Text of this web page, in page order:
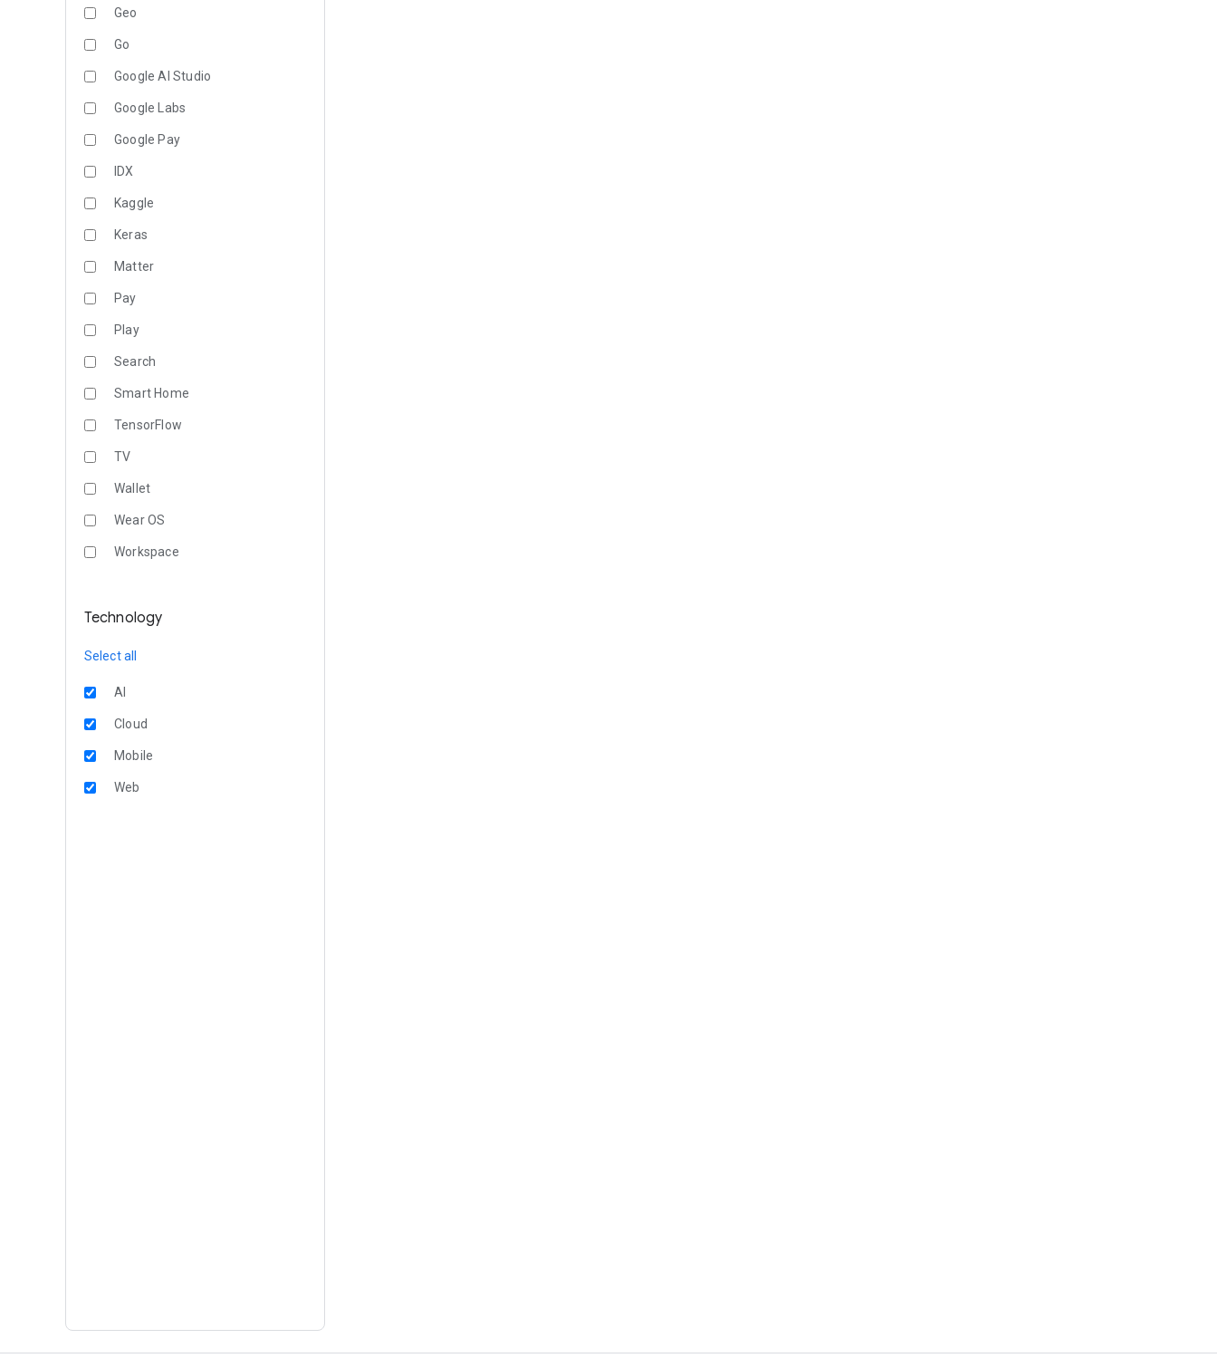
Geo
Go
Google AI Studio
Google Labs
Google Pay
IDX
Kaggle
Keras
Matter
Pay
Play
Search
Smart Home
TensorFlow
TV
Wallet
Wear OS
Workspace
Technology
Select all
AI
Cloud
Mobile
Web